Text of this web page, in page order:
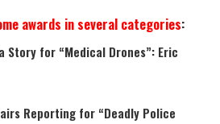
awards in several categories:
Story for “Medical Drones”: Eric
Reporting for “Deadly Police